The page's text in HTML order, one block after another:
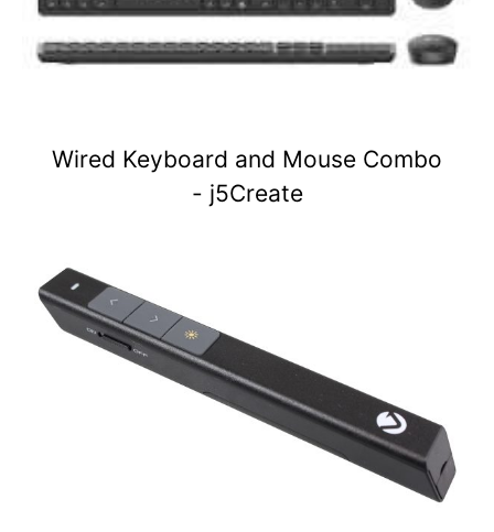
Wired Keyboard and Mouse Combo
- j5Create